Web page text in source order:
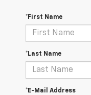
*First Name
*Last Name
*E-Mail Address